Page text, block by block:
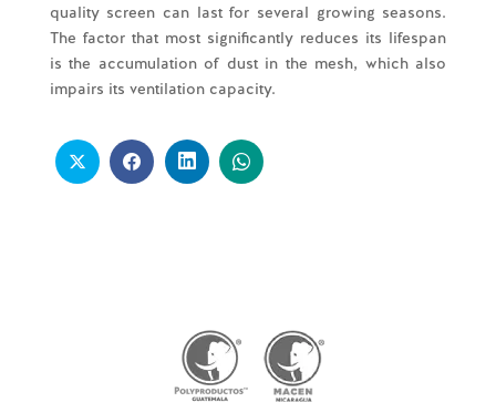
quality screen can last for several growing seasons.
The factor that most significantly reduces its lifespan
is the accumulation of dust in the mesh, which also
impairs its ventilation capacity.